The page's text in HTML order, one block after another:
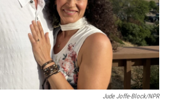
Jude Joffe-Block/NPR